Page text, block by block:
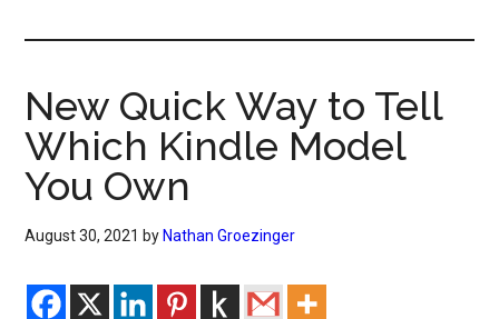
The
eBook
Reader
eBook
Blog
New Quick Way to Tell
Which Kindle Model
You Own
August 30, 2021 by Nathan Groezinger